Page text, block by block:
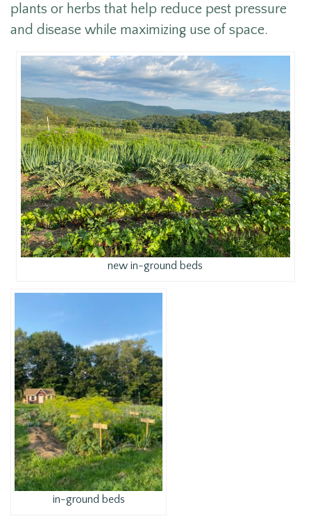
plants or herbs that help reduce pest pressure
and disease while maximizing use of space.
new in-ground beds
in-ground beds